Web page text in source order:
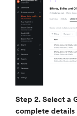
Step 2. Select a
complete details